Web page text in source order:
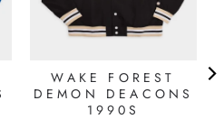
WAKE FOREST
DEMON DEACONS
1990S